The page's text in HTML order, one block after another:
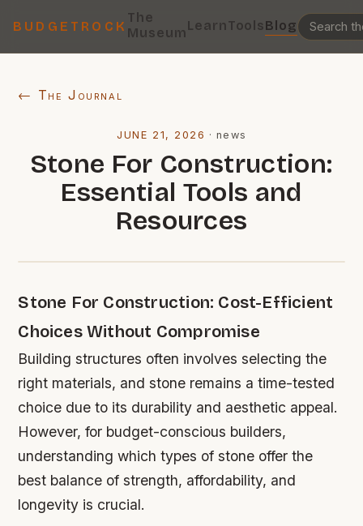
BUDGETROCK
The
MuseumLearnToolsBlog
← The Journal
JUNE 21, 2026 ·news
Stone For Construction:
Essential Tools and
Resources
Stone For Construction: Cost-Efficient
Choices Without Compromise
Building structures often involves selecting the
right materials, and stone remains a time-tested
choice due to its durability and aesthetic appeal.
However, for budget-conscious builders,
understanding which types of stone offer the
best balance of strength, affordability, and
longevity is crucial.